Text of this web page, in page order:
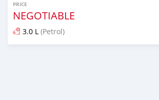
PRICE
NEGOTIABLE
3.0 L (Petrol)